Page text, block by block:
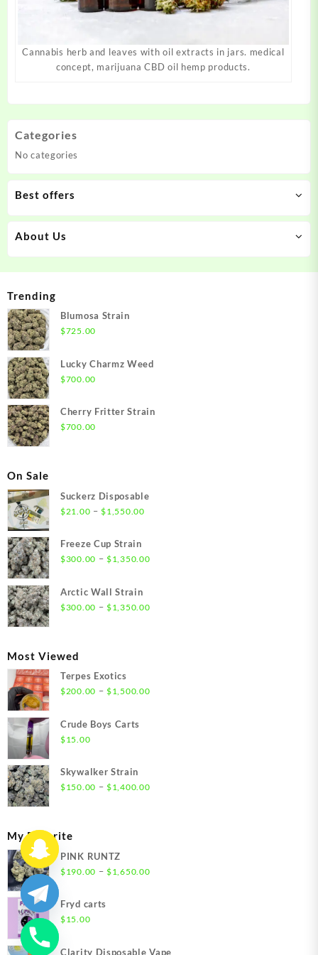
Cannabis herb and leaves with oil extracts in jars. medical
concept, marijuana CBD oil hemp products.
Categories
No categories
Best offers
About Us
Trending
Blumosa Strain
$725.00
Lucky Charmz Weed
$700.00
Cherry Fritter Strain
$700.00
On Sale
Suckerz Disposable
$21.00 – $1,550.00Price
through
Freeze Cup Strain
$300.00 – $1,350.00Price
Arctic Wall Strain
$300.00 – $1,350.00Price
Most Viewed
Terpes Exotics
$200.00 – $1,500.00Price
Crude Boys Carts
$15.00
Skywalker Strain
$150.00 – $1,400.00Price
My Favorite
PINK RUNTZ
$190.00 – $1,650.00Price
Fryd carts
$15.00
Clarity Disposable Vape